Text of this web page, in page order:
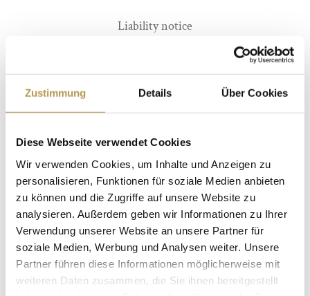
Zustimmung Details Über Cookies
Diese Webseite verwendet Cookies
Wir verwenden Cookies, um Inhalte und Anzeigen zu
personalisieren, Funktionen für soziale Medien anbieten
zu können und die Zugriffe auf unsere Website zu
analysieren. Außerdem geben wir Informationen zu Ihrer
Verwendung unserer Website an unsere Partner für
soziale Medien, Werbung und Analysen weiter. Unsere
Partner führen diese Informationen möglicherweise mit
weiteren Daten zusammen, die Sie ihnen bereitgestellt
Liability notice
Our offer contains links to external websites of third
external contents. The respective provider or operator
of the pages is always responsible for the content of the
linked pages. The linked pages were checked for possible
legal violations at the time of linking. Illegal contents
were not recognizable at the time of linking. However, a
permanent control of the contents of the linked pages is
not reasonable without concrete evidence of a violation